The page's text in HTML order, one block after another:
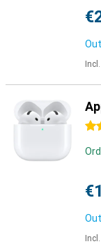
4.5